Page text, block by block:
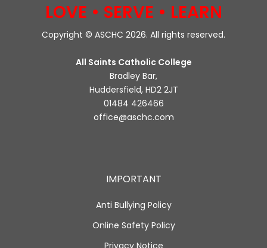
LOVE • SERVE • LEARN
Copyright © ASCHC 2026. All rights reserved.
All Saints Catholic College
Bradley Bar,
Huddersfield, HD2 2JT
01484 426466
office@aschc.com
IMPORTANT
Anti Bullying Policy
Online Safety Policy